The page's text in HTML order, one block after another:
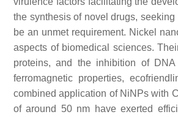
the synthesis of novel drugs,
be an unmet requirement. Nickel
aspects of biomedical sciences.
proteins, and the inhibition of
ferromagnetic properties,
combined application of NiNPs with
of around 50 nm have exerted